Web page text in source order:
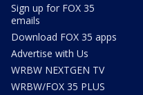
Sign up for FOX 35
emails
Download FOX 35 apps
Advertise with Us
WRBW NEXTGEN TV
WRBW/FOX 35 PLUS